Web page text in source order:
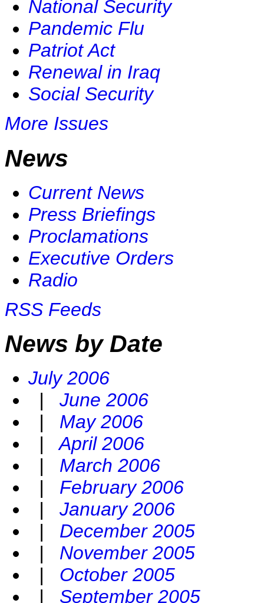
National Security
Pandemic Flu
Patriot Act
Renewal in Iraq
Social Security
More Issues
News
Current News
Press Briefings
Proclamations
Executive Orders
Radio
RSS Feeds
News by Date
July 2006
| June 2006
| May 2006
|April 2006
| March 2006
| February 2006
| January 2006
| December 2005
| November 2005
| October 2005
| September 2005